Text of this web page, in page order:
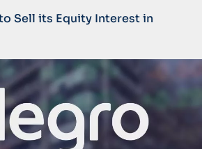
Sell its Equity Interest in